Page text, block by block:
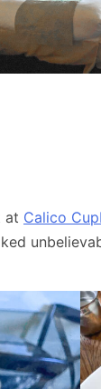
at Calico